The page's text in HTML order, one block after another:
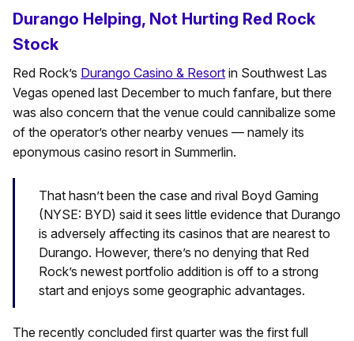
Durango Helping, Not Hurting Red Rock
Stock
Red Rock’s Durango Casino & Resort in Southwest Las
Vegas opened last December to much fanfare, but there
was also concern that the venue could cannibalize some
of the operator’s other nearby venues — namely its
eponymous casino resort in Summerlin.
That hasn’t been the case and rival Boyd Gaming
(NYSE: BYD) said it sees little evidence that Durango
is adversely affecting its casinos that are nearest to
Durango. However, there’s no denying that Red
Rock’s newest portfolio addition is off to a strong
start and enjoys some geographic advantages.
The recently concluded first quarter was the first full